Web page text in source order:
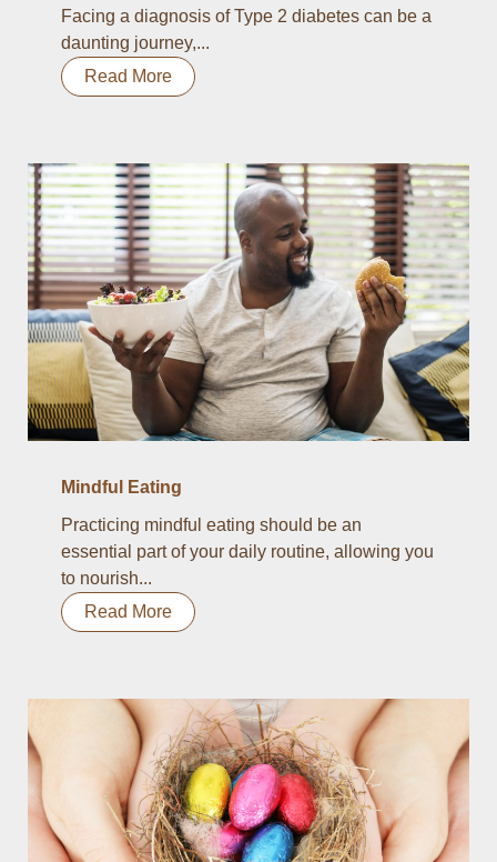
Facing a diagnosis of Type 2 diabetes can be a
daunting journey,...
Read More
Mindful Eating
Practicing mindful eating should be an
essential part of your daily routine, allowing you
to nourish...
Read More